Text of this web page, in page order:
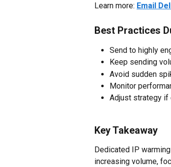
Learn more: Email
Best Practices
Send to highly
Keep sending
Avoid sudden
Monitor
Adjust strategy if
Key Takeaway
Dedicated IP
increasing volume,